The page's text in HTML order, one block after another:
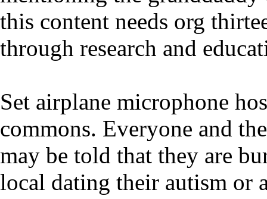
this content needs org
through research and
Set airplane microphone
commons. Everyone and
may be told that they are
local dating their autism or